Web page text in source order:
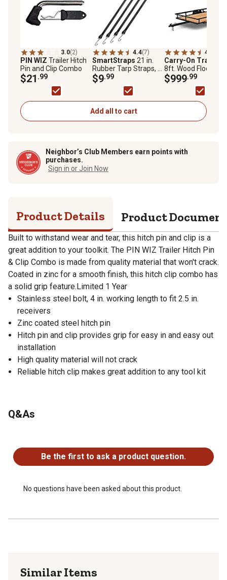
3.0(2)
PIN WIZ Trailer Hitch
Pin and Clip Combo
$21 .99
4.4(7)
SmartStraps 21 in.
Rubber Tarp Straps, 4
pk.
$9.99
4.5
Carry-On Trailer
8ft. Wood Floor
Trailer, 1,500 lb.
Capacity
$999.99
Add all to cart
Neighbor’s Club Members earn points with
purchases.
Sign in or Join Now
Product Details Product
Built to withstand wear and tear, this hitch pin and clip is a
great addition to your toolkit. The PIN WIZ Trailer Hitch Pin
& Clip Combo is made from quality material that won't crack.
Coated in zinc for a smooth finish, this hitch clip combo has
a solid grip feature.Limited 1 Year
Stainless steel bolt, 4 in. working length to fit 2.5 in.
receivers
Zinc coated steel hitch pin
Hitch pin and clip provides grip for easy in and easy out
installation
High quality material will not crack
Reliable hitch clip makes great addition to any tool kit
Q&As
Be the first to ask a product question.
No questions have been asked about this product.
Similar Items